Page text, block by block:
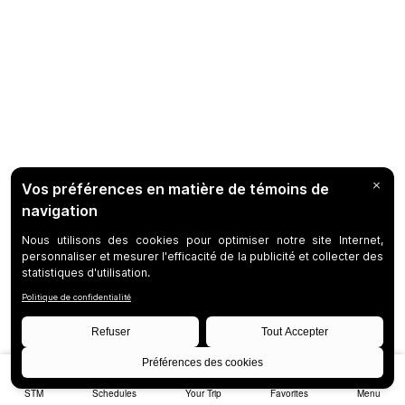
STM Schedules Your Trip Favorites Menu